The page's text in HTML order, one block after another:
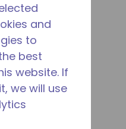
and
to
best
website. If
we will use